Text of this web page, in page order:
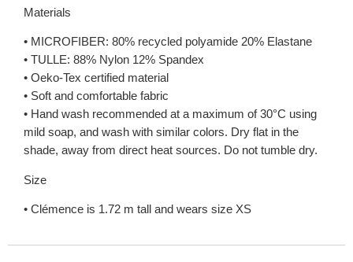
Materials
• MICROFIBER: 80% recycled polyamide 20% Elastane
• TULLE: 88% Nylon 12% Spandex
• Oeko-Tex certified material
• Soft and comfortable fabric
• Hand wash recommended at a maximum of 30°C using
mild soap, and wash with similar colors. Dry flat in the
shade, away from direct heat sources. Do not tumble dry.
Size
• Clémence is 1.72 m tall and wears size XS